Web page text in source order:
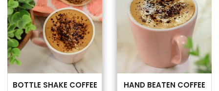
BOTTLE SHAKE COFFEE HAND BEATEN COFFEE